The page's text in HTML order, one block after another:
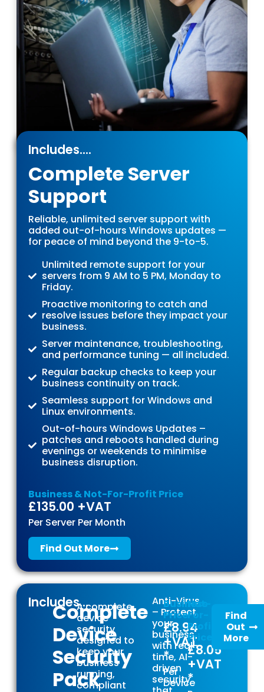
Includes....
Complete Server
Support
Reliable, unlimited server support with
added out-of-hours Windows updates —
for peace of mind beyond the 9-to-5.
Unlimited remote support for your
servers from 9 AM to 5 PM, Monday to
Friday.
Proactive monitoring to catch and
resolve issues before they impact your
business.
Server maintenance, troubleshooting,
and performance tuning — all included.
Regular backup checks to keep your
business continuity on track.
Seamless support for Windows and
Linux environments.
Out-of-hours Windows Updates –
patches and reboots handled during
evenings or weekends to minimise
business disruption.
Business & Not-For-Profit Price
£135.00 +VAT
Per Server Per Month
Find Out More
Includes...
Complete
Device
Security
Pack
A complete
device
security
designed to
keep your
business
running,
compliant
Anti-Virus
– Protect
your
business
with real-
time, AI-
driven
security
Business
Price
£8.94
+VAT
*
Per
Device
Not-
For-
Profit
Price
£8.05
+VAT
*
Find
Out
More